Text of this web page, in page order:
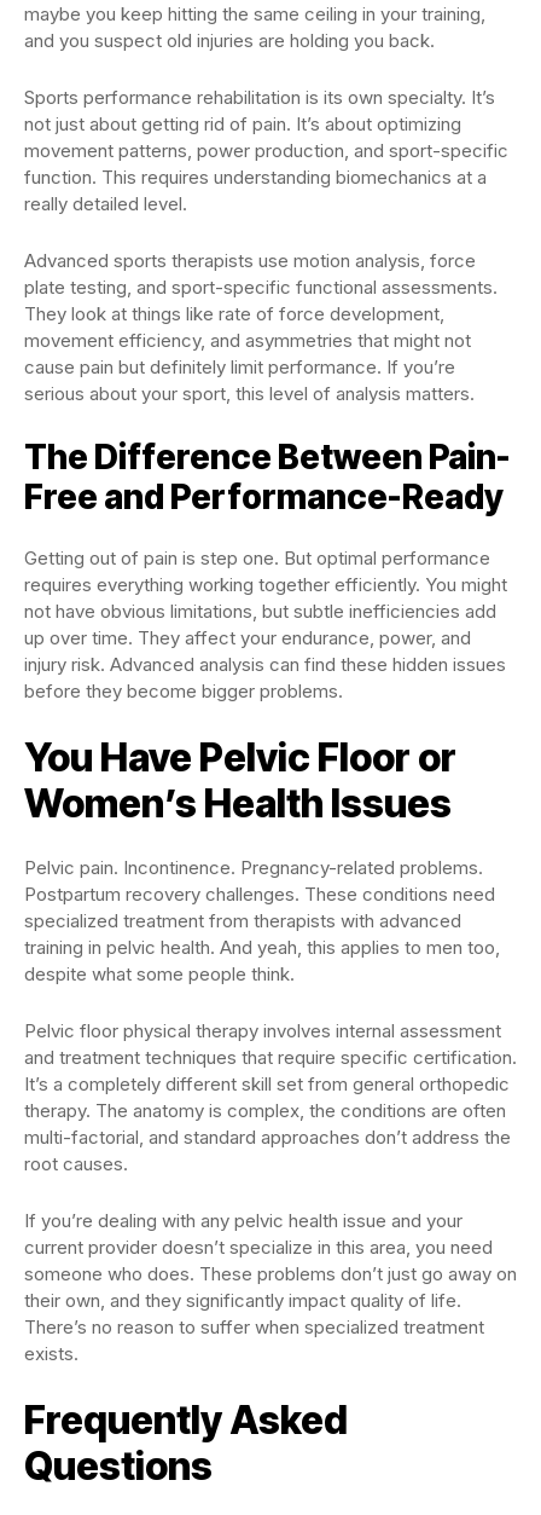
maybe you keep hitting the same ceiling in your training,
and you suspect old injuries are holding you back.
Sports performance rehabilitation is its own specialty. It’s
not just about getting rid of pain. It’s about optimizing
movement patterns, power production, and sport-specific
function. This requires understanding biomechanics at a
really detailed level.
Advanced sports therapists use motion analysis, force
plate testing, and sport-specific functional assessments.
They look at things like rate of force development,
movement efficiency, and asymmetries that might not
cause pain but definitely limit performance. If you’re
serious about your sport, this level of analysis matters.
The Difference Between Pain-
Free and Performance-Ready
Getting out of pain is step one. But optimal performance
requires everything working together efficiently. You might
not have obvious limitations, but subtle inefficiencies add
up over time. They affect your endurance, power, and
injury risk. Advanced analysis can find these hidden issues
before they become bigger problems.
You Have Pelvic Floor or
Women’s Health Issues
Pelvic pain. Incontinence. Pregnancy-related problems.
Postpartum recovery challenges. These conditions need
specialized treatment from therapists with advanced
training in pelvic health. And yeah, this applies to men too,
despite what some people think.
Pelvic floor physical therapy involves internal assessment
and treatment techniques that require specific certification.
It’s a completely different skill set from general orthopedic
therapy. The anatomy is complex, the conditions are often
multi-factorial, and standard approaches don’t address the
root causes.
If you’re dealing with any pelvic health issue and your
current provider doesn’t specialize in this area, you need
someone who does. These problems don’t just go away on
their own, and they significantly impact quality of life.
There’s no reason to suffer when specialized treatment
exists.
Frequently Asked
Questions